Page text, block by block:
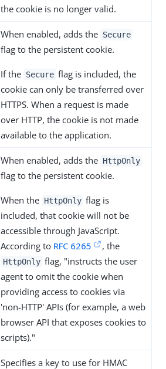
the cookie is no longer valid.
When enabled, adds the Secure
flag to the persistent cookie.
If the Secure flag is included, the
cookie can only be transferred over
HTTPS. When a request is made
over HTTP, the cookie is not made
available to the application.
When enabled, adds the HttpOnly
flag to the persistent cookie.
When the HttpOnly flag is
included, that cookie will not be
accessible through JavaScript.
According to RFC 6265 , the
HttpOnly flag, "instructs the user
agent to omit the cookie when
providing access to cookies via
'non-HTTP' APIs (for example, a web
browser API that exposes cookies to
scripts)."
Specifies a key to use for HMAC